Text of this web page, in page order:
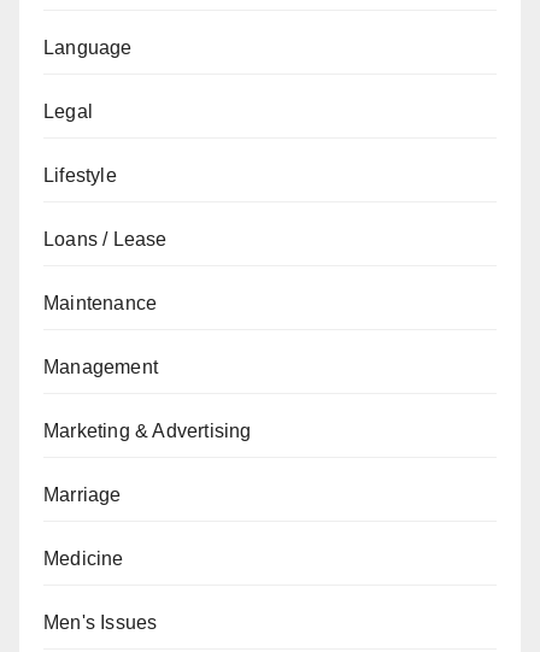
Language
Legal
Lifestyle
Loans / Lease
Maintenance
Management
Marketing & Advertising
Marriage
Medicine
Men's Issues